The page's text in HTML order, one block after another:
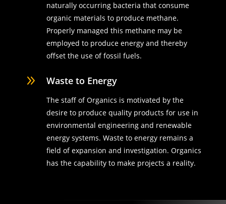
naturally occurring bacteria that consume
organic materials to produce methane.
Properly managed this methane may be
employed to produce energy and thereby
offset the use of fossil fuels.
9 Waste to Energy
The staff of Organics is motivated by the
desire to produce quality products for use in
environmental engineering and renewable
energy systems. Waste to energy remains a
field of expansion and investigation. Organics
has the capability to make projects a reality.